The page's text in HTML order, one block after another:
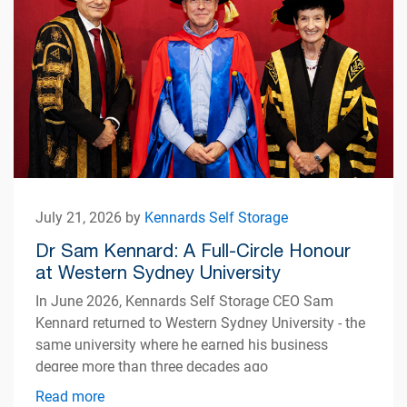
July 21, 2026 by Kennards Self Storage
Dr Sam Kennard: A Full-Circle Honour
at Western Sydney University
In June 2026, Kennards Self Storage CEO Sam
Kennard returned to Western Sydney University - the
same university where he earned his business
degree more than three decades ago
Read more